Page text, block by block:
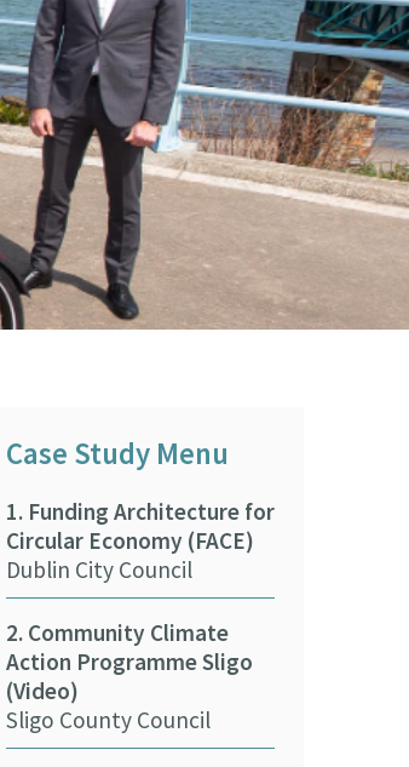
Case Study Menu
1. Funding Architecture for
Circular Economy (FACE)
Dublin City Council
2. Community Climate
Action Programme Sligo
(Video)
Sligo County Council